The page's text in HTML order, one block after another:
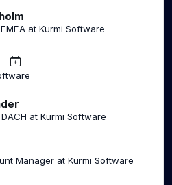
at Kurmi Software
at Kurmi Software
Manager at Kurmi Software